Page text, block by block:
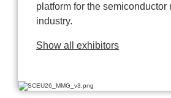
platform for the semiconductor
industry.
Show all exhibitors